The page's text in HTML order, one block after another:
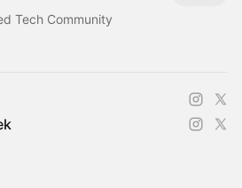
Tech Community